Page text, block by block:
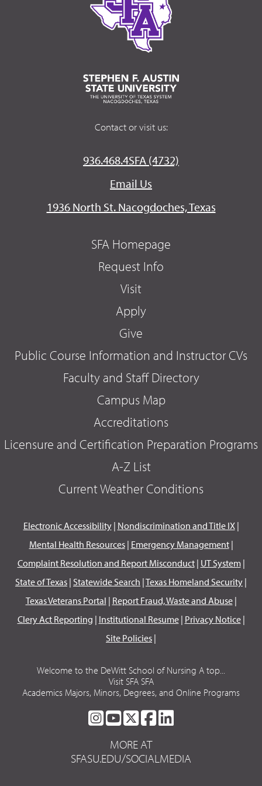
Contact or visit us:
936.468.4SFA (4732)
Email Us
1936 North St. Nacogdoches, Texas
SFA Homepage
Request Info
Visit
Apply
Give
Public Course Information and Instructor CVs
Faculty and Staff Directory
Campus Map
Accreditations
Licensure and Certification Preparation Programs
A-Z List
Current Weather Conditions
Electronic Accessibility| Nondiscrimination and Title IX|
Mental Health Resources| Emergency Management|
Complaint Resolution and Report Misconduct| UT System|
State of Texas | Statewide Search |Texas Homeland Security |
Texas Veterans Portal | Report Fraud, Waste and Abuse|
Clery Act Reporting | Institutional Resume| Privacy Notice|
Site Policies |
Welcome to the DeWitt School of Nursing A top...
Visit SFA SFA
Academics Majors, Minors, Degrees, and Online Programs
SFA
ON
INSTAGRAM
SFA
ON
YOUTUBE
SFA
ON
TWITTER
SFA
FACEBOOK
LINKEDIN
MORE AT
SFASU.EDU/SOCIALMEDIA